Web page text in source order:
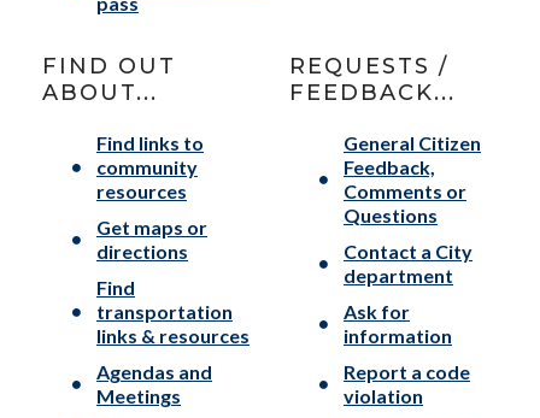
FIND OUT
ABOUT...
Find links to
community
resources
Get maps or
directions
Find
transportation
links & resources
Agendas and
Meetings
REQUESTS /
FEEDBACK...
General Citizen
Feedback,
Comments or
Questions
Contact a City
department
Ask for
information
Report a code
violation